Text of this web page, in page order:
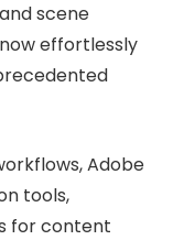
scene
effortlessly
Adobe
tools,
for content